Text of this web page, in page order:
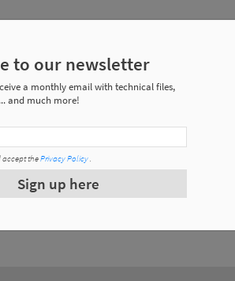
to our newsletter
a monthly email with technical files,
and much more!
accept thePrivacy Policy.
Sign up here